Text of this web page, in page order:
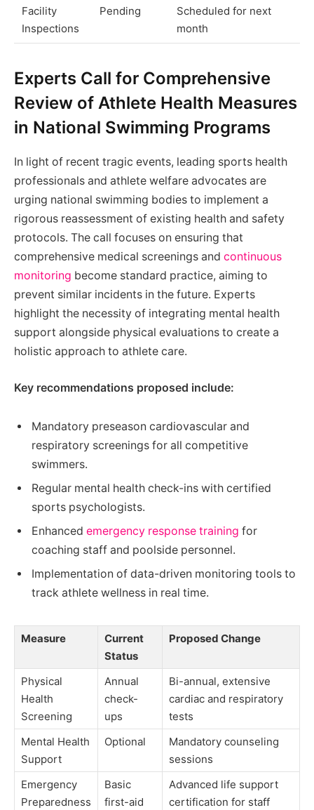
Facility
Inspections
Pending
Scheduled for next
month
Experts Call for Comprehensive
Review of Athlete Health Measures
in National Swimming Programs
In light of recent tragic events, leading sports health
professionals and athlete welfare advocates are
urging national swimming bodies to implement a
rigorous reassessment of existing health and safety
protocols. The call focuses on ensuring that
comprehensive medical screenings and continuous
monitoring become standard practice, aiming to
prevent similar incidents in the future. Experts
highlight the necessity of integrating mental health
support alongside physical evaluations to create a
holistic approach to athlete care.
Key recommendations proposed include:
Mandatory preseason cardiovascular and
respiratory screenings for all competitive
swimmers.
Regular mental health check-ins with certified
sports psychologists.
Enhanced emergency response training for
coaching staff and poolside personnel.
Implementation of data-driven monitoring tools to
track athlete wellness in real time.
Measure
Current
Status
Proposed Change
Physical
Health
Screening
Annual
check-
ups
Bi-annual, extensive
cardiac and respiratory
tests
Mental Health
Support
Optional
Mandatory counseling
sessions
Emergency
Preparedness
Basic
first-aid
Advanced life support
certification for staff